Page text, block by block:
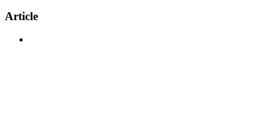
Article